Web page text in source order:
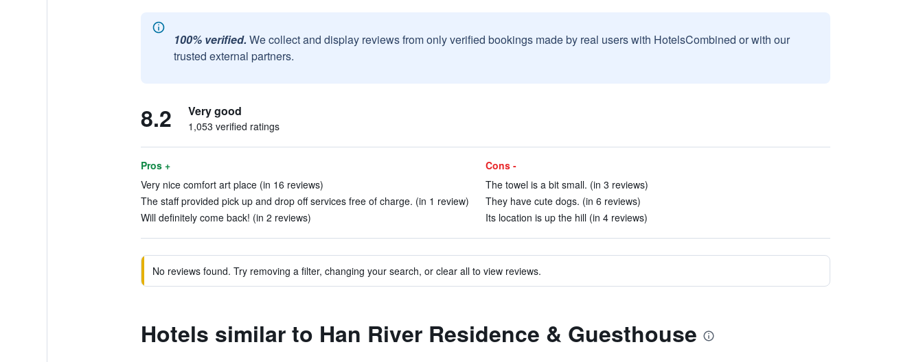
100% verified. We collect and display reviews from only verified bookings made by real users with HotelsCombined or with our
trusted external partners.
8.2 Very good
1,053 verified ratings
Pros +
Very nice comfort art place (in 16 reviews)
The staff provided pick up and drop off services free of charge. (in 1 review)
Will definitely come back! (in 2 reviews)
Cons -
The towel is a bit small. (in 3 reviews)
They have cute dogs. (in 6 reviews)
Its location is up the hill (in 4 reviews)
No reviews found. Try removing a filter, changing your search, or clear all to view reviews.
Hotels similar to Han River Residence & Guesthouse